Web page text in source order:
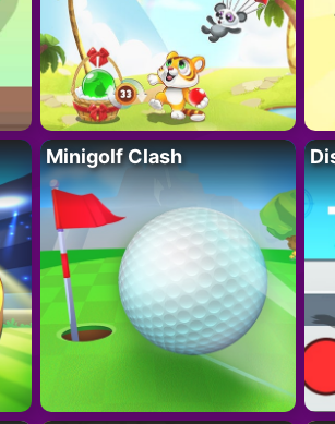
Minigolf Clash